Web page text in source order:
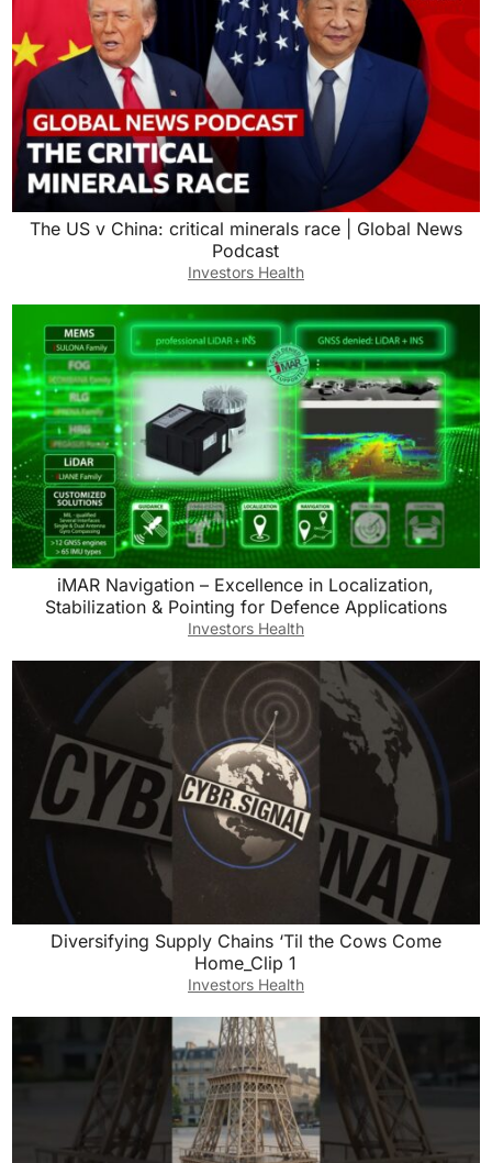
The US v China: critical minerals race | Global News
Podcast
Investors Health
iMAR Navigation – Excellence in Localization,
Stabilization & Pointing for Defence Applications
Investors Health
Diversifying Supply Chains ‘Til the Cows Come
Home_Clip 1
Investors Health